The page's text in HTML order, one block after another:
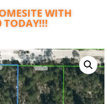
WITH
TODAY!!!